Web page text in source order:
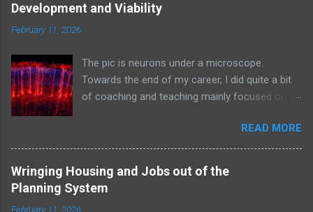
Development and Viability
February 11, 2026
The pic is neurons under a microscope.
Towards the end of my career, I did quite a bit
of coaching and teaching mainly focused on
built and and aimed at environment
professionals ranging from student architects
and local authority planners to developers and
the Planning Inspectorate I like to think they
READ MORE
Wringing Housing and Jobs out of the
Planning System
February 11, 2026